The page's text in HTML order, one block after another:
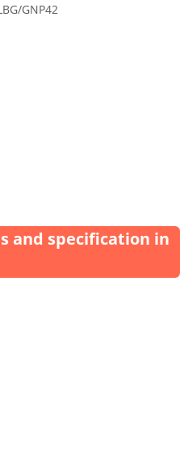
GNP42
and specification in